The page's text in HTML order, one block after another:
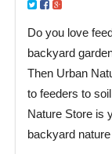
Do you love
backyard
Then Urban
to feeders to
Nature Store is
backyard